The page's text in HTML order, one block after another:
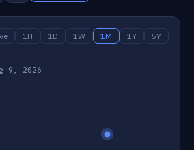
1H 1D 1W 1M 1Y 5Y
9, 2026